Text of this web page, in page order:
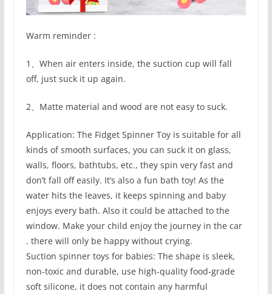
Warm reminder :
1、When air enters inside, the suction cup will fall
off, just suck it up again.
2、Matte material and wood are not easy to suck.
Application: The Fidget Spinner Toy is suitable for all
kinds of smooth surfaces, you can suck it on glass,
walls, floors, bathtubs, etc., they spin very fast and
don’t fall off easily. It’s also a fun bath toy! As the
water hits the leaves, it keeps spinning and baby
enjoys every bath. Also it could be attached to the
window. Make your child enjoy the journey in the car
. there will only be happy without crying.
Suction spinner toys for babies: The shape is sleek,
non-toxic and durable, use high-quality food-grade
soft silicone, it does not contain any harmful